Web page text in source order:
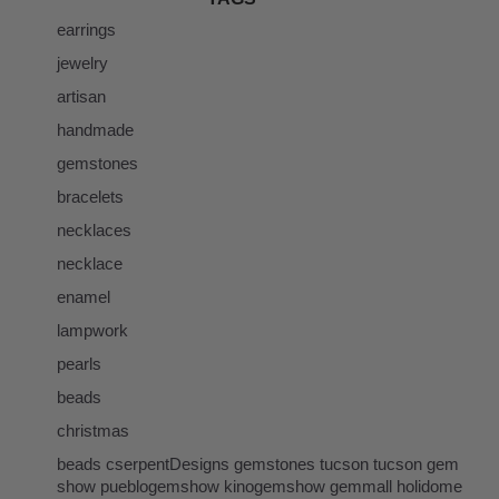
earrings
jewelry
artisan
handmade
gemstones
bracelets
necklaces
necklace
enamel
lampwork
pearls
beads
christmas
beads cserpentDesigns gemstones tucson tucson gem
show pueblogemshow kinogemshow gemmall holidome